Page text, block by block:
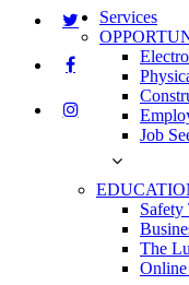
Services
Job
Safety
The